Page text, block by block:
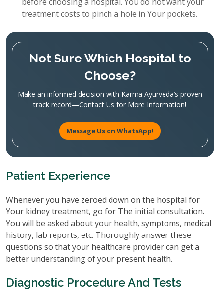
treatment costs to pinch a hole in Your pockets.
Not Sure Which Hospital to
Choose?
Make an informed decision with Karma Ayurveda’s proven
track record—Contact Us for More Information!
Message Us on WhatsApp!
Patient Experience
Whenever you have zeroed down on the hospital for
Your kidney treatment, go for The initial consultation.
You will be asked about your health, symptoms, medical
history, lab reports, etc. Thoroughly answer these
questions so that your healthcare provider can get a
better understanding of your present health.
Diagnostic Procedure And Tests